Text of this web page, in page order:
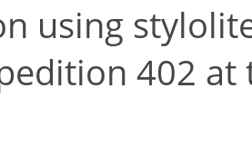
using
402 at